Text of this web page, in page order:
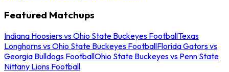
Featured Matchups
Indiana Hoosiers vs Ohio State Buckeyes FootballTexas
Longhorns vs Ohio State Buckeyes FootballFlorida Gators vs
Georgia Bulldogs FootballOhio State Buckeyes vs Penn State
Nittany Lions Football